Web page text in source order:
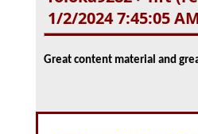
1/2/2024 7:45:05 AM
Great content material and